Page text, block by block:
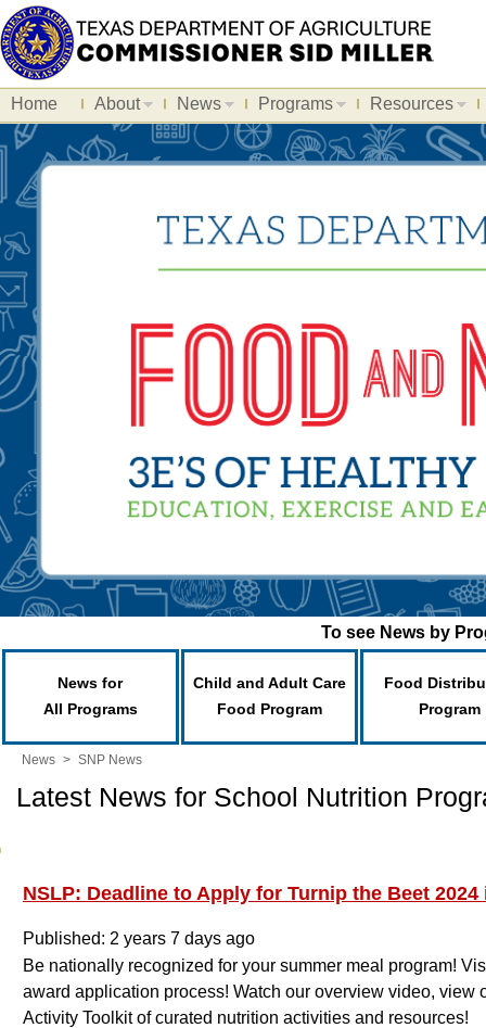
Home About News Programs Resources
To see News by
News for
All Programs
Child and Adult Care
Food Program
Food
Program
News > SNP News
Latest News for School Nutrition
NSLP: Deadline to Apply for Turnip the Beet
Published: 2 years 7 days ago
Be nationally recognized for your summer meal program!
award application process! Watch our overview video,
Activity Toolkit of curated nutrition activities and resources!